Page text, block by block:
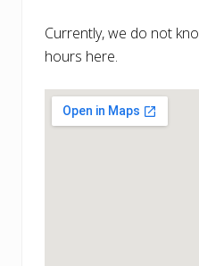
Currently, we do not
hours here.